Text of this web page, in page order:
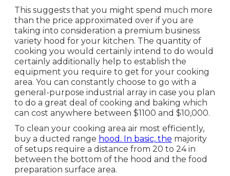
This suggests that you might spend much more
than the price approximated over if you are
taking into consideration a premium business
variety hood for your kitchen. The quantity of
cooking you would certainly intend to do would
certainly additionally help to establish the
equipment you require to get for your cooking
area. You can constantly choose to go with a
general-purpose industrial array in case you plan
to do a great deal of cooking and baking which
can cost anywhere between $1100 and $10,000.
To clean your cooking area air most efficiently,
buy a ducted range hood. In basic, the majority
of setups require a distance from 20 to 24 in
between the bottom of the hood and the food
preparation surface area.